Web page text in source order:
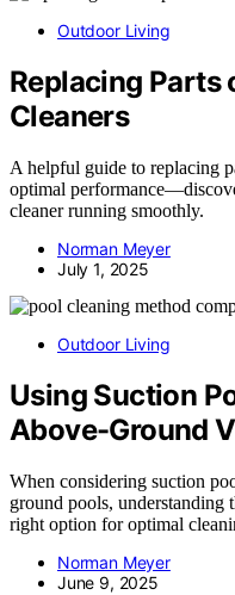
Outdoor Living
Replacing Parts
Cleaners
A helpful guide to replacing
optimal
cleaner running smoothly.
Norman Meyer
July 1, 2025
Outdoor Living
Using Suction
Above-Ground
When considering suction
ground pools, understanding
right option for optimal
Norman Meyer
June 9, 2025